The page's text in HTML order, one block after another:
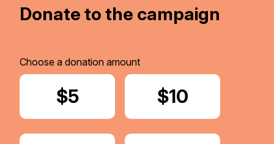
Donate to the campaign
Choose a donation amount
Donate
$5 Donate
$10